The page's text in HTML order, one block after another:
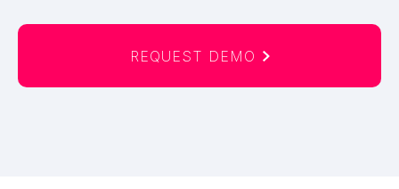
REQUEST DEMO